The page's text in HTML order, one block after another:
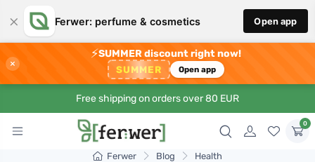
× Ferwer: perfume & cosmetics Open app
×
⚡SUMMER discount right now!
SUMMER Open app
Free shipping on orders over 80 EUR
0
Ferwer Blog Health